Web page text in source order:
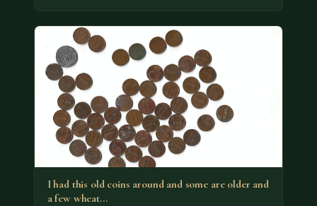
I had this old coins around and some are older and
a few wheat…